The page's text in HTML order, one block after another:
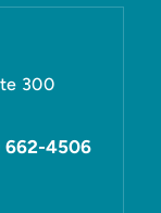
300
662-4506